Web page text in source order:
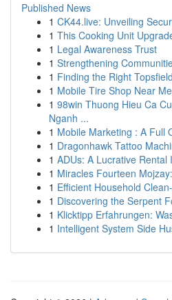
Published News
1 CK44.live: Unveiling
1 This Cooking Unit
1 Legal Awareness Trust
1 Strengthening
1 Finding the Right
1 Mobile Tire Shop Near
1 98win Thuong Hieu Ca
Nganh ...
1 Mobile Marketing : A Full
1 Dragonhawk Tattoo
1 ADUs: A Lucrative
1 Miracles Fourteen
1 Efficient Household
1 Discovering the Serpent
1 Klicktipp Erfahrungen:
1 Intelligent System Side